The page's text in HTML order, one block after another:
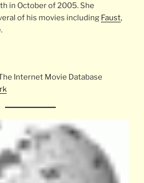
in October of 2005. She
of his movies including Faust,
Internet Movie Database